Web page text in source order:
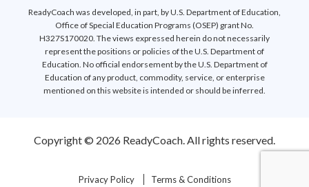
ReadyCoach was developed, in part, by U.S. Department of Education,
Office of Special Education Programs (OSEP) grant No.
H327S170020. The views expressed herein do not necessarily
represent the positions or policies of the U.S. Department of
Education. No official endorsement by the U.S. Department of
Education of any product, commodity, service, or enterprise
mentioned on this website is intended or should be inferred.
Copyright © 2026 ReadyCoach. All rights reserved.
Privacy Policy Terms & Conditions